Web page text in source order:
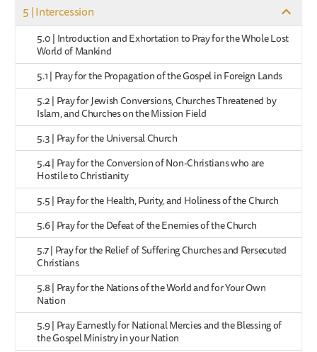
5 | Intercession
5.0 | Introduction and Exhortation to Pray for the Whole Lost
World of Mankind
5.1 | Pray for the Propagation of the Gospel in Foreign Lands
5.2 | Pray for Jewish Conversions, Churches Threatened by
Islam, and Churches on the Mission Field
5.3 | Pray for the Universal Church
5.4 | Pray for the Conversion of Non-Christians who are
Hostile to Christianity
5.5 | Pray for the Health, Purity, and Holiness of the Church
5.6 | Pray for the Defeat of the Enemies of the Church
5.7 | Pray for the Relief of Suffering Churches and Persecuted
Christians
5.8 | Pray for the Nations of the World and for Your Own
Nation
5.9 | Pray Earnestly for National Mercies and the Blessing of
the Gospel Ministry in your Nation